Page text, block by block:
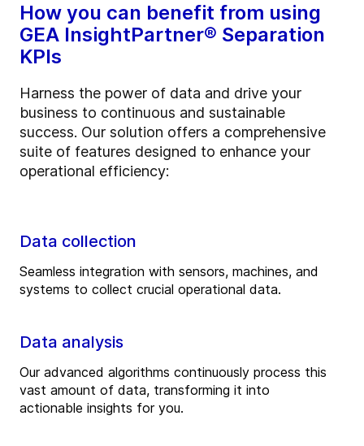
How you can benefit from using
GEA InsightPartner® Separation
KPIs
Harness the power of data and drive your
business to continuous and sustainable
success. Our solution offers a comprehensive
suite of features designed to enhance your
operational efficiency:
Data collection
Seamless integration with sensors, machines, and
systems to collect crucial operational data.
Data analysis
Our advanced algorithms continuously process this
vast amount of data, transforming it into
actionable insights for you.